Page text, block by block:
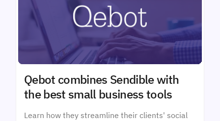
Qebot combines Sendible with
the best small business tools
Learn how they streamline their clients' social